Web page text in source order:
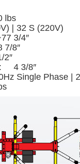
lbs
| 32 S (220V)
3/4″
8″
4 3/8″
Single Phase |